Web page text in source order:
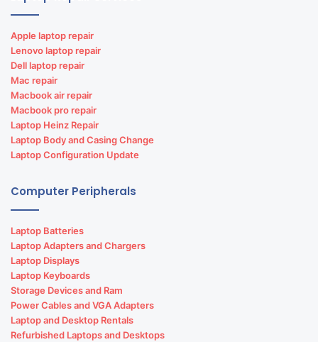
Apple laptop repair
Lenovo laptop repair
Dell laptop repair
Mac repair
Macbook air repair
Macbook pro repair
Laptop Heinz Repair
Laptop Body and Casing Change
Laptop Configuration Update
Computer Peripherals
Laptop Batteries
Laptop Adapters and Chargers
Laptop Displays
Laptop Keyboards
Storage Devices and Ram
Power Cables and VGA Adapters
Laptop and Desktop Rentals
Refurbished Laptops and Desktops